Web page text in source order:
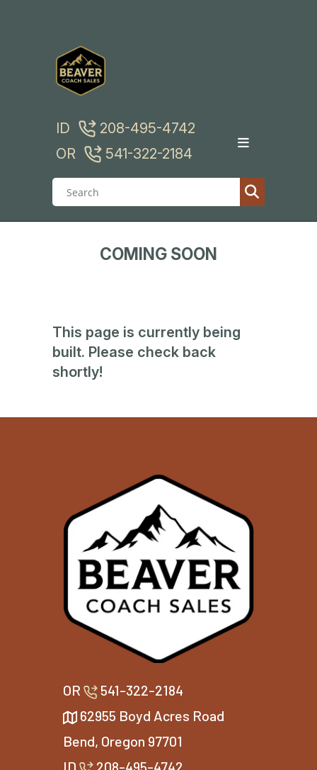
ID
208-495-4742
OR
541-322-2184
COMING SOON
This page is currently being
built. Please check back
shortly!
OR
541-322-2184
62955 Boyd Acres Road
Bend, Oregon 97701
ID
208-495-4742